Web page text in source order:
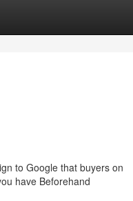
to Google that buyers on
have Beforehand